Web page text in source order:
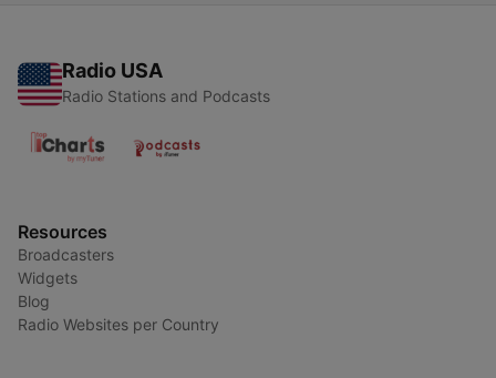
Radio USA
Radio Stations and Podcasts
Resources
Broadcasters
Widgets
Blog
Radio Websites per Country